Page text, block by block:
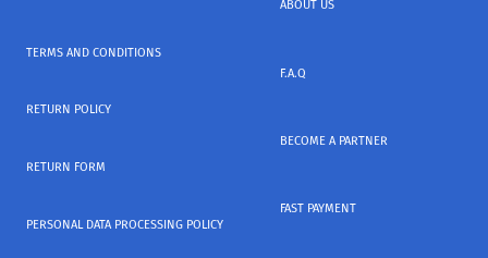
TERMS AND CONDITIONS
RETURN POLICY
RETURN FORM
PERSONAL DATA PROCESSING POLICY
ABOUT US
F.A.Q
BECOME A PARTNER
FAST PAYMENT